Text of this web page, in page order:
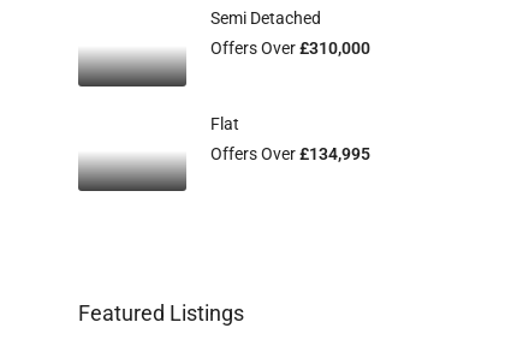
Semi Detached
Offers Over£310,000
Flat
Offers Over£134,995
Featured Listings